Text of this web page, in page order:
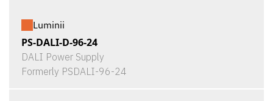
Luminii
PS-DALI-D-96-24
DALI Power Supply
Formerly PSDALI-96-24